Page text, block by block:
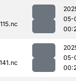
05-
05-